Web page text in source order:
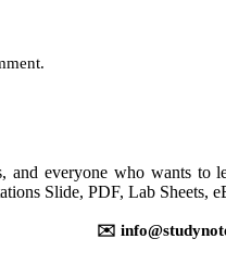
everyone who wants
Slide, PDF, Lab Sheets,
✉️